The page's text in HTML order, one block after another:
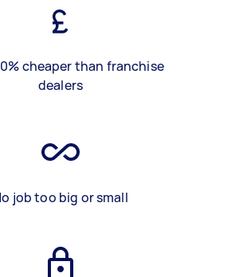
cheaper than franchise
dealers
job too big or small